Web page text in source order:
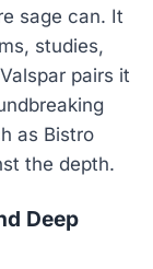
sage can. It
studies,
pairs it
as Bistro
the depth.
Deep